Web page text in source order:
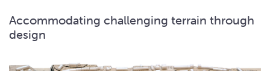
Accommodating challenging terrain through
design